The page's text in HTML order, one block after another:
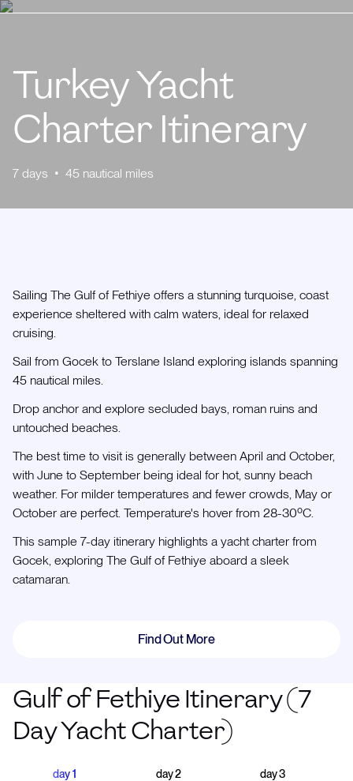
Turkey Yacht
Charter Itinerary
7 days • 45 nautical miles
Sailing The Gulf of Fethiye offers a stunning turquoise, coast
experience sheltered with calm waters, ideal for relaxed
cruising.
Sail from Gocek to Terslane Island exploring islands spanning
45 nautical miles.
Drop anchor and explore secluded bays, roman ruins and
untouched beaches.
The best time to visit is generally between April and October,
with June to September being ideal for hot, sunny beach
weather. For milder temperatures and fewer crowds, May or
October are perfect. Temperature's hover from 28-30ºC.
This sample 7-day itinerary highlights a yacht charter from
Gocek, exploring The Gulf of Fethiye aboard a sleek
catamaran.
Find Out More
Gulf of Fethiye Itinerary (7
Day Yacht Charter)
day1 day2 day3